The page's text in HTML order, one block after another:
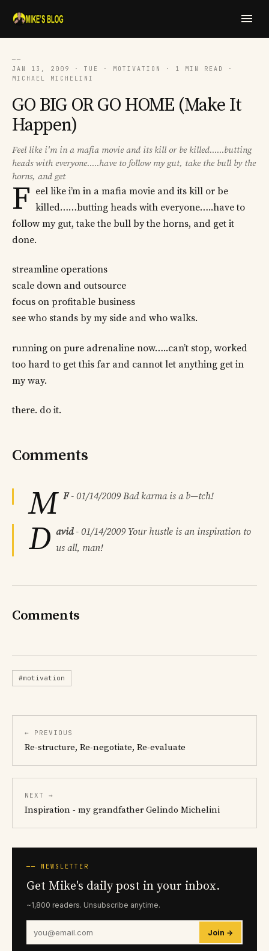
──
JAN 13, 2009 · TUE · MOTIVATION · 1 MIN READ ·
MICHAEL MICHELINI
GO BIG OR GO HOME (Make It
Happen)
Feel like i'm in a mafia movie and its kill or be killed......butting
heads with everyone.....have to follow my gut, take the bull by the
horns, and get
F eel like i’m in a mafia movie and its kill or be
killed……butting heads with everyone…..have to
follow my gut, take the bull by the horns, and get it
done.
streamline operations
scale down and outsource
focus on profitable business
see who stands by my side and who walks.
running on pure adrenaline now…..can’t stop, worked
too hard to get this far and cannot let anything get in
my way.
there. do it.
Comments
M F- 01/14/2009 Bad karma is a b—tch!
D avid- 01/14/2009 Your hustle is an inspiration to
us all, man!
Comments
#motivation
← PREVIOUS
Re-structure, Re-negotiate, Re-evaluate
NEXT →
Inspiration - my grandfather Gelindo Michelini
── NEWSLETTER
Get Mike's daily post in your inbox.
~1,800 readers. Unsubscribe anytime.
Join →